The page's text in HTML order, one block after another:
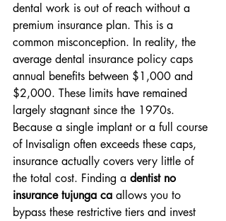
dental work is out of reach without a
premium insurance plan. This is a
common misconception. In reality, the
average dental insurance policy caps
annual benefits between $1,000 and
$2,000. These limits have remained
largely stagnant since the 1970s.
Because a single implant or a full course
of Invisalign often exceeds these caps,
insurance actually covers very little of
the total cost. Finding a dentist no
insurance tujunga ca allows you to
bypass these restrictive tiers and invest